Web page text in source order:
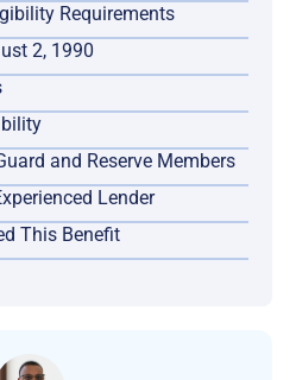
Requirements
2, 1990
and Reserve Members
Lender
This Benefit